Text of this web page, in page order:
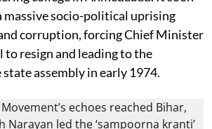
massive socio-political uprising
corruption, forcing Chief Minister
to resign and leading to the
assembly in early 1974.